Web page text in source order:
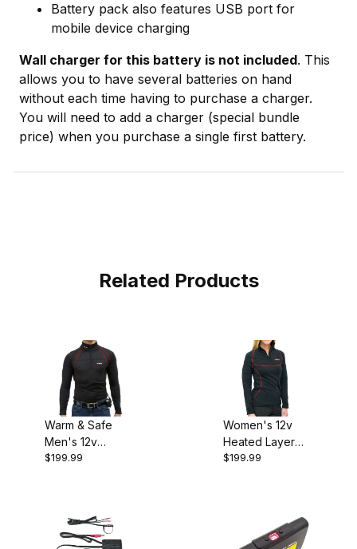
Battery pack also features USB port for
mobile device charging
Wall charger for this battery is not included. This
allows you to have several batteries on hand
without each time having to purchase a charger.
You will need to add a charger (special bundle
price) when you purchase a single first battery.
Related Products
Warm & Safe
Men's 12v
Heated Layer
$199.99
Women's 12v
Heated Layer
Shirt
$199.99